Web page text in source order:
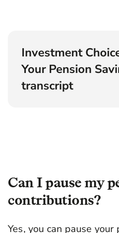
Investment
Your Pension
transcript
another episode of A
to you by my friends at
We've done a few
choices, what types of
Can I pause my
contributions?
Yes, you can pause your